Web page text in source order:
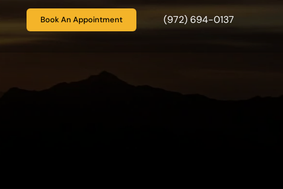
Book An Appointment (972) 694-0137